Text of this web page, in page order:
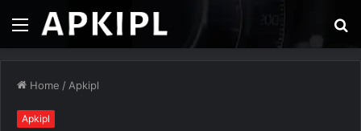
Menu
Home / Apkipl
Apkipl